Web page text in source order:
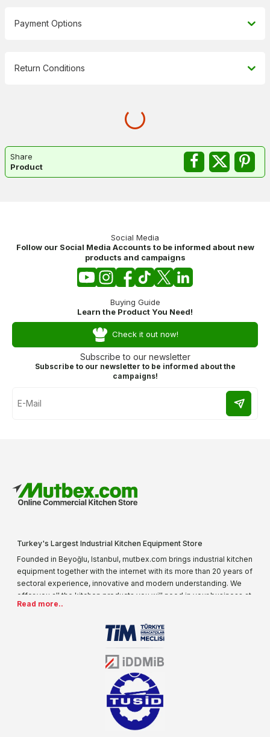
Payment Options
Return Conditions
Share
Product
Social Media
Follow our Social Media Accounts to be informed about new
products and campaigns
Buying Guide
Learn the Product You Need!
Check it out now!
Subscribe to our newsletter
Subscribe to our newsletter to be informed about the
campaigns!
Turkey's Largest Industrial Kitchen Equipment Store
Founded in Beyoğlu, Istanbul, mutbex.com brings industrial kitchen
equipment together with the internet with its more than 20 years of
sectoral experience, innovative and modern understanding. We
offer you all the kitchen products you will need in your business at
special prices. As one of the first addresses that come to mind
our product range every day. Operating in different areas of the
sector for many years, mutbex.com is the official dealer of
Öztiryakiler. With its well-equipped team on Öztiryakiler products,
the service you will receive regarding industrial kitchen equipment
will always be above the standards.
Read more..